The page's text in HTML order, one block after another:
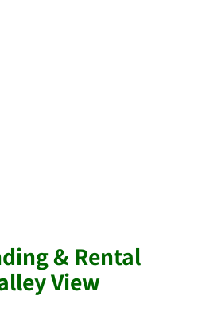
& Rental
View